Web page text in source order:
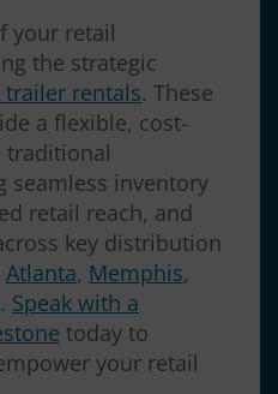
your retail
the strategic
trailer rentals. These
a flexible, cost-
traditional
seamless inventory
retail reach, and
key distribution
Atlanta, Memphis,
. Speak with a
today to
your retail